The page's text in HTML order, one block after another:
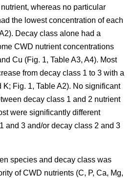
whereas no particular
the lowest concentration of each
Decay class alone had a
CWD nutrient concentrations
Cu (Fig. 1, Table A3, A4). Most
from decay class 1 to 3 with a
Fig. 1, Table A2). No significant
decay class 1 and 2 nutrient
were significantly different
and 3 and/or decay class 2 and 3
species and decay class was
of CWD nutrients (C, P, Ca, Mg,